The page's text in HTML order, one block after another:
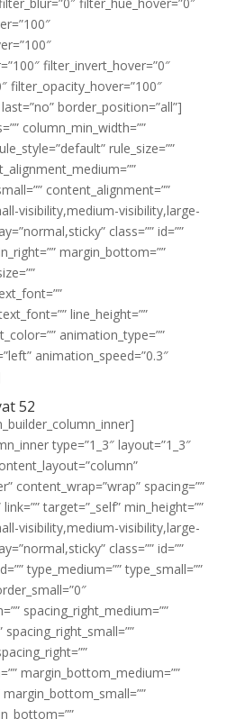
filter_invert_hover=”0″
filter_opacity_hover=”100″
border_position=”all”]
column_min_width=””
rule_size=””
content_alignment=””
visibility,medium-visibility,large-
class=”” id=””
margin_bottom=””
line_height=””
animation_type=””
animation_speed=”0.3″
52
type=”1_3″ layout=”1_3″
content_wrap=”wrap” spacing=””
target=”_self” min_height=””
visibility,medium-visibility,large-
class=”” id=””
type_medium=”” type_small=””
spacing_right_medium=””
spacing_right_small=””
margin_bottom_medium=””